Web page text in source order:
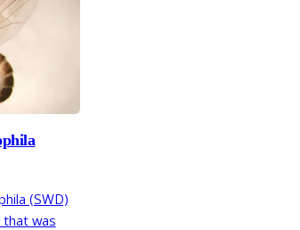
Britain.
(SWD)
that was